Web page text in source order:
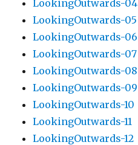
LookingOutwards-04
LookingOutwards-05
LookingOutwards-06
LookingOutwards-07
LookingOutwards-08
LookingOutwards-09
LookingOutwards-10
LookingOutwards-11
LookingOutwards-12